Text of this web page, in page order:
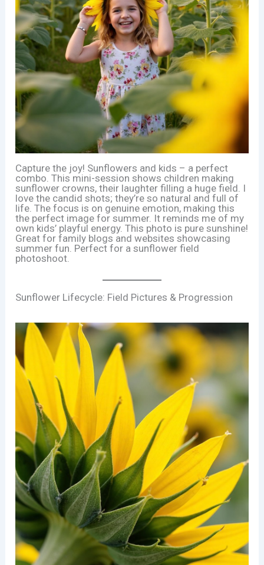
Capture the joy! Sunflowers and kids – a perfect
combo. This mini-session shows children making
sunflower crowns, their laughter filling a huge field. I
love the candid shots; they’re so natural and full of
life. The focus is on genuine emotion, making this
the perfect image for summer. It reminds me of my
own kids’ playful energy. This photo is pure sunshine!
Great for family blogs and websites showcasing
summer fun. Perfect for a sunflower field
photoshoot.
Sunflower Lifecycle: Field Pictures & Progression